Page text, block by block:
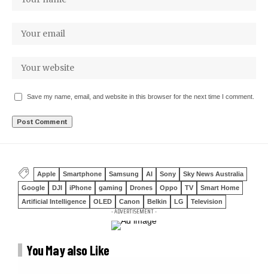
Save my name, email, and website in this browser for the next time I comment.
Apple Smartphone Samsung AI Sony
Sky News Australia
Google
DJI iPhone gaming Drones Oppo TV
Smart Home
Artificial Intelligence
OLED Canon Belkin LG Television
- ADVERTISEMENT -
You May also Like